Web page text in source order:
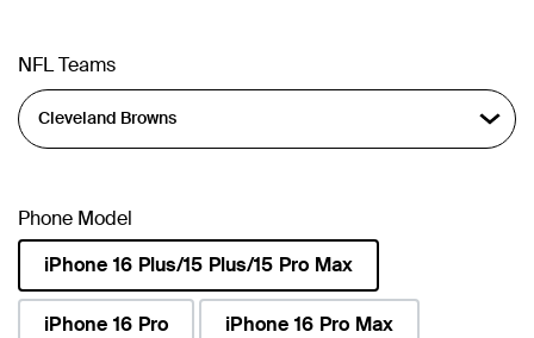
NFL Teams
Phone Model
iPhone 16 Plus/15 Plus/15 Pro Max
selected
iPhone 16 Pro
iPhone 16 Pro Max